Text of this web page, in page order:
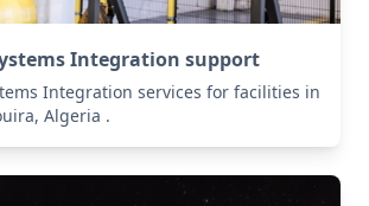
Integration support
Integration services for facilities in
Algeria .